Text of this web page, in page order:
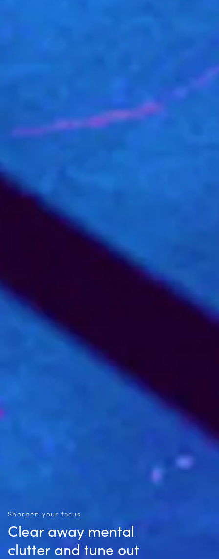
Sharpen your focus
Clear away mental
clutter and tune out